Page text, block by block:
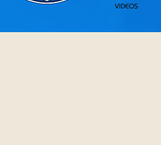
VIDEOS